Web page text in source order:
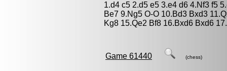
1.d4 c5 2.d5 e5 3.e4 d6 4.Nf3 f5
Be7 9.Ng5 O-O 10.Bd3 Bxd3
Kg8 15.Qe2 Bf8 16.Bxd6 Bxd6
Game 61440 (chess)